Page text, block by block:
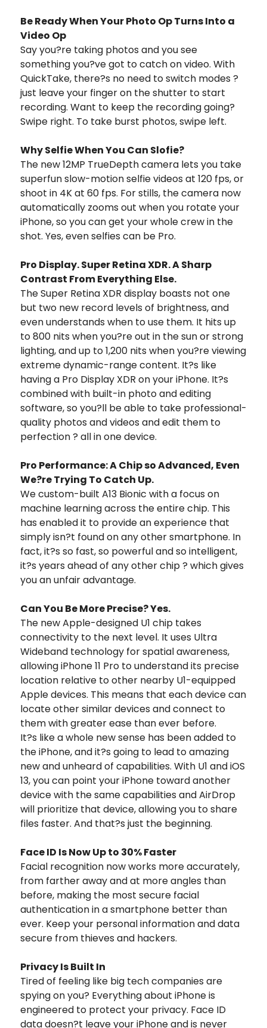
Be Ready When Your Photo Op Turns Into a
Video Op
Say you?re taking photos and you see
something you?ve got to catch on video. With
QuickTake, there?s no need to switch modes ?
just leave your finger on the shutter to start
recording. Want to keep the recording going?
Swipe right. To take burst photos, swipe left.
Why Selfie When You Can Slofie?
The new 12MP TrueDepth camera lets you take
superfun slow-motion selfie videos at 120 fps, or
shoot in 4K at 60 fps. For stills, the camera now
automatically zooms out when you rotate your
iPhone, so you can get your whole crew in the
shot. Yes, even selfies can be Pro.
Pro Display. Super Retina XDR. A Sharp
Contrast From Everything Else.
The Super Retina XDR display boasts not one
but two new record levels of brightness, and
even understands when to use them. It hits up
to 800 nits when you?re out in the sun or strong
lighting, and up to 1,200 nits when you?re viewing
extreme dynamic-range content. It?s like
having a Pro Display XDR on your iPhone. It?s
combined with built-in photo and editing
software, so you?ll be able to take professional-
quality photos and videos and edit them to
perfection ? all in one device.
Pro Performance: A Chip so Advanced, Even
We?re Trying To Catch Up.
We custom-built A13 Bionic with a focus on
machine learning across the entire chip. This
has enabled it to provide an experience that
simply isn?t found on any other smartphone. In
fact, it?s so fast, so powerful and so intelligent,
it?s years ahead of any other chip ? which gives
you an unfair advantage.
Can You Be More Precise? Yes.
The new Apple-designed U1 chip takes
connectivity to the next level. It uses Ultra
Wideband technology for spatial awareness,
allowing iPhone 11 Pro to understand its precise
location relative to other nearby U1-equipped
Apple devices. This means that each device can
locate other similar devices and connect to
them with greater ease than ever before.
It?s like a whole new sense has been added to
the iPhone, and it?s going to lead to amazing
new and unheard of capabilities. With U1 and iOS
13, you can point your iPhone toward another
device with the same capabilities and AirDrop
will prioritize that device, allowing you to share
files faster. And that?s just the beginning.
Face ID Is Now Up to 30% Faster
Facial recognition now works more accurately,
from farther away and at more angles than
before, making the most secure facial
authentication in a smartphone better than
ever. Keep your personal information and data
secure from thieves and hackers.
Privacy Is Built In
Tired of feeling like big tech companies are
spying on you? Everything about iPhone is
engineered to protect your privacy. Face ID
data doesn?t leave your iPhone and is never